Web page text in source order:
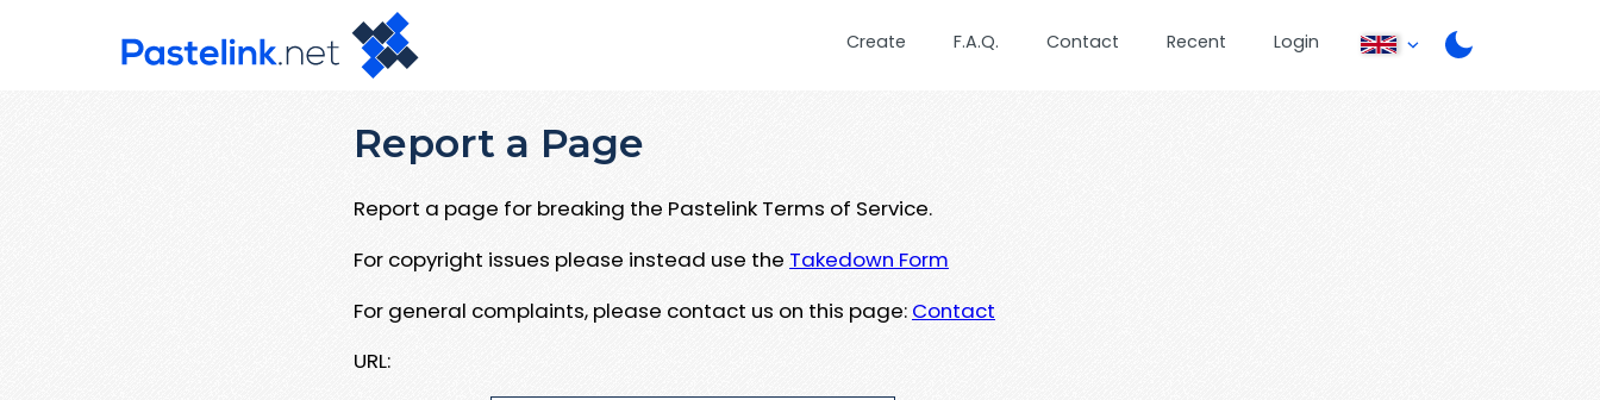
Create F.A.Q. Contact Recent Login
Report a Page
Report a page for breaking the Pastelink Terms of Service.
For copyright issues please instead use the Takedown Form
For general complaints, please contact us on this page: Contact
URL: